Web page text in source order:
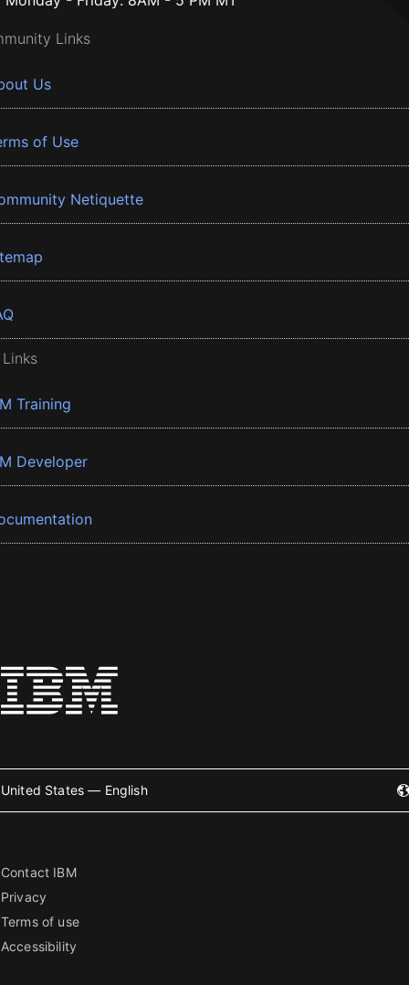
Links
Us
of Use
Netiquette
Training
Developer
United States — English
Contact IBM
Privacy
Terms of use
Accessibility